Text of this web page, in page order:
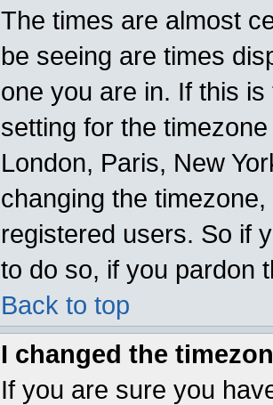
The times are almost
be seeing are times
one you are in. If this
setting for the
London, Paris, New
changing the
registered users. So if
to do so, if you pardon
Back to top
I changed the
If you are sure you